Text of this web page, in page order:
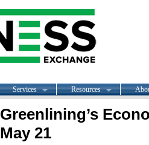
Services Resources
Greenlining’s
May 21